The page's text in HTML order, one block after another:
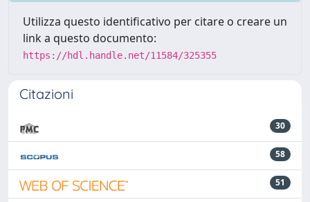
Utilizza questo identificativo per citare o creare un
link a questo documento:
https://hdl.handle.net/11584/325355
Citazioni
30
58
51